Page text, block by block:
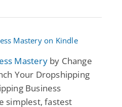
Masteryby Change
Your Dropshipping
Business
simplest, fastest